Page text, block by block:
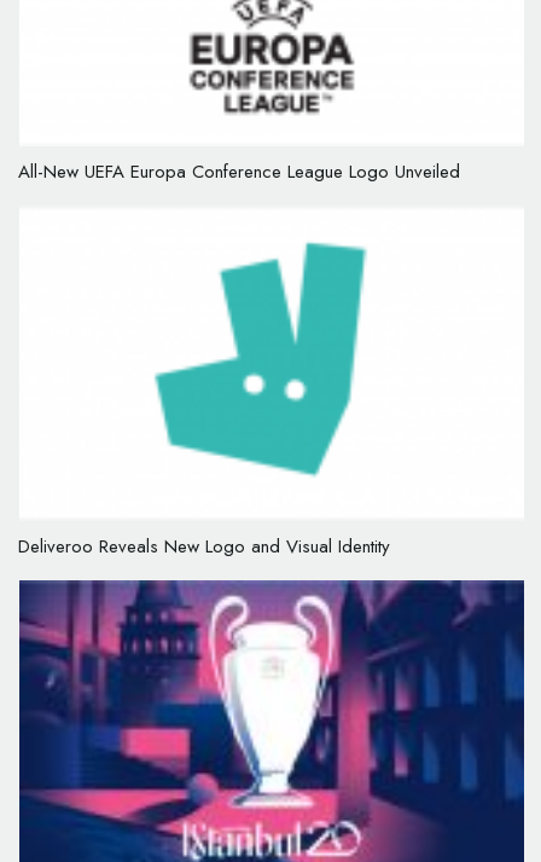
All-New UEFA Europa Conference League Logo Unveiled
Deliveroo Reveals New Logo and Visual Identity